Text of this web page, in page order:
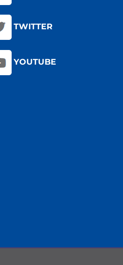
TWITTER
YOUTUBE